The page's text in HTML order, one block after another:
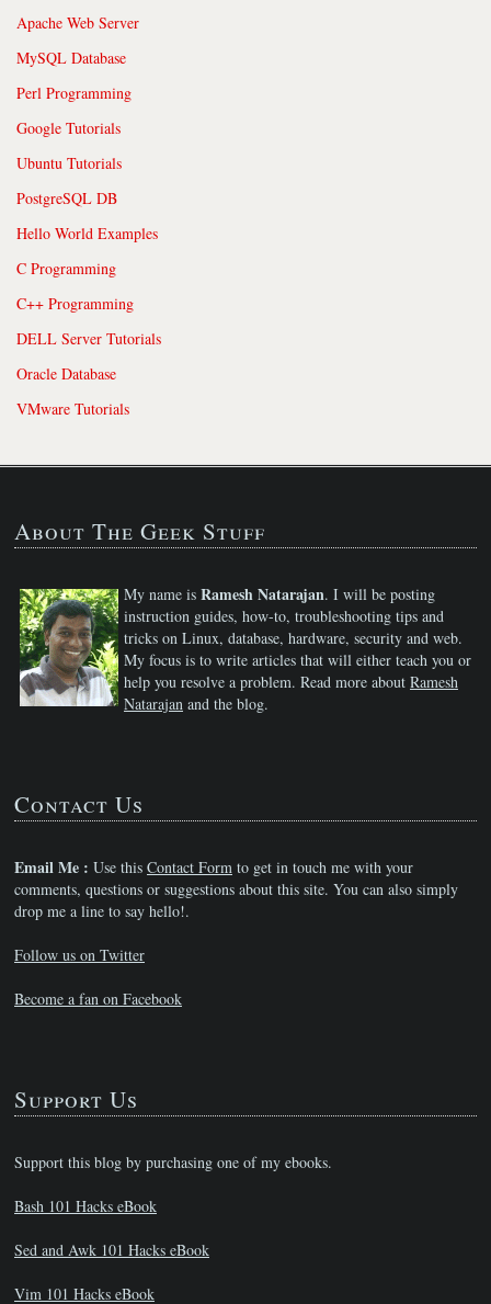
Apache Web Server
MySQL Database
Perl Programming
Google Tutorials
Ubuntu Tutorials
PostgreSQL DB
Hello World Examples
C Programming
C++ Programming
DELL Server Tutorials
Oracle Database
VMware Tutorials
About The Geek Stuff
My name is Ramesh Natarajan. I will be posting
instruction guides, how-to, troubleshooting tips and
tricks on Linux, database, hardware, security and web.
My focus is to write articles that will either teach you or
help you resolve a problem. Read more about Ramesh
Natarajan and the blog.
Contact Us
Email Me : Use this Contact Form to get in touch me with your
comments, questions or suggestions about this site. You can also simply
drop me a line to say hello!.
Follow us on Twitter
Become a fan on Facebook
Support Us
Support this blog by purchasing one of my ebooks.
Bash 101 Hacks eBook
Sed and Awk 101 Hacks eBook
Vim 101 Hacks eBook